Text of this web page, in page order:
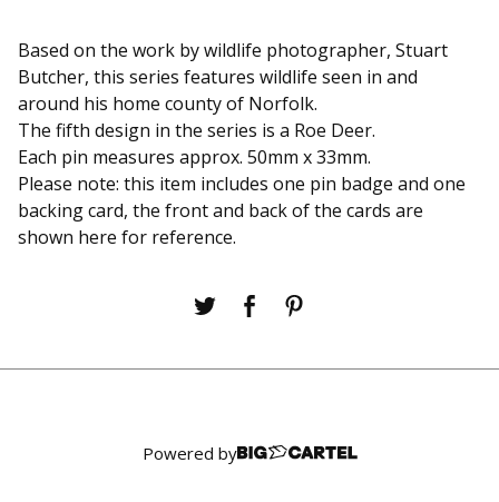
Based on the work by wildlife photographer, Stuart
Butcher, this series features wildlife seen in and
around his home county of Norfolk.
The fifth design in the series is a Roe Deer.
Each pin measures approx. 50mm x 33mm.
Please note: this item includes one pin badge and one
backing card, the front and back of the cards are
shown here for reference.
Powered by